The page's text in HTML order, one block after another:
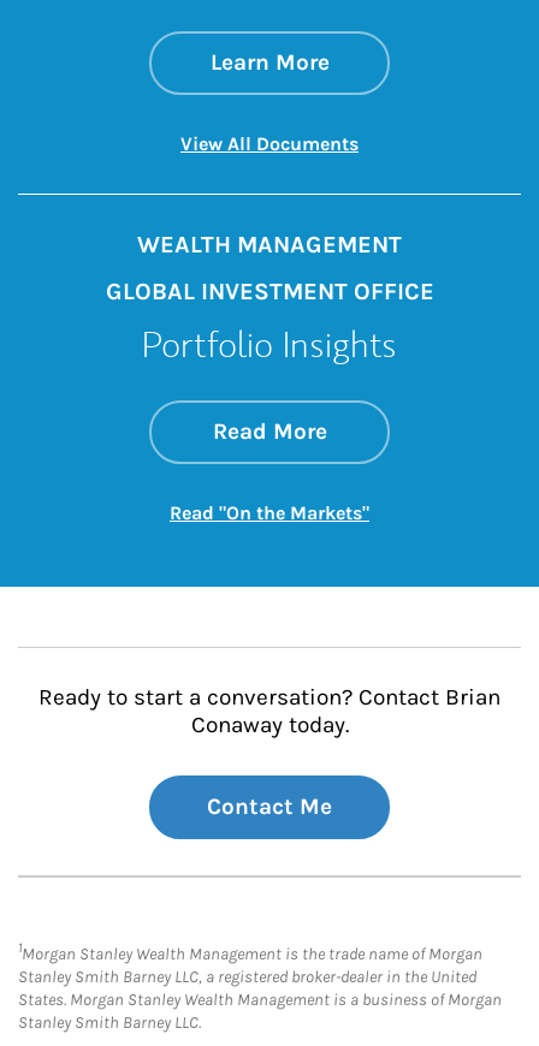
Learn Moreabout Five
Link Opens in New
View All DocumentsLink Opens in New
WEALTH MANAGEMENT
GLOBAL INVESTMENT OFFICE
Portfolio Insights
Read Moreabout On the
Link Opens in New
Read "On the Markets"Link Opens in New
Ready to start a conversation? Contact Brian
Conaway today.
Contact Me
1Morgan Stanley Wealth Management is the trade name of Morgan
Stanley Smith Barney LLC, a registered broker-dealer in the United
States. Morgan Stanley Wealth Management is a business of Morgan
Stanley Smith Barney LLC.